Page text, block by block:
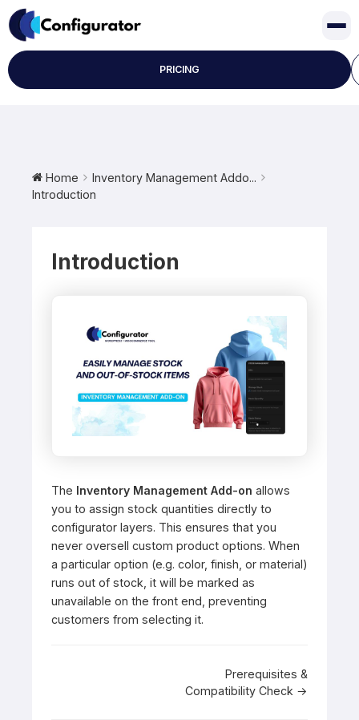
Skip
to
content
PRICING
Home
Inventory Management Addo...
Introduction
Introduction
The Inventory Management Add-on allows
you to assign stock quantities directly to
configurator layers. This ensures that you
never oversell custom product options. When
a particular option (e.g. color, finish, or material)
runs out of stock, it will be marked as
unavailable on the front end, preventing
customers from selecting it.
Prerequisites &
Compatibility Check →